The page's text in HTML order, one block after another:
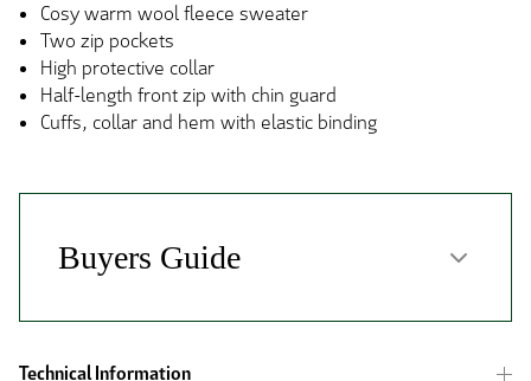
Cosy warm wool fleece sweater
Two zip pockets
High protective collar
Half-length front zip with chin guard
Cuffs, collar and hem with elastic binding
Technical Information